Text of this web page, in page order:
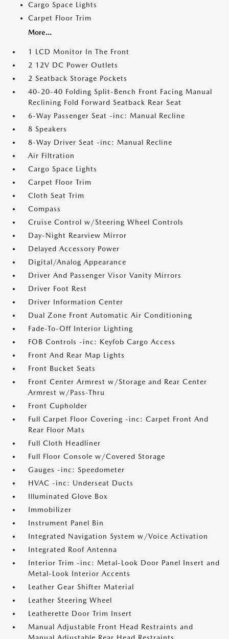
Cargo Space Lights
Carpet Floor Trim
More...
1 LCD Monitor In The Front
2 12V DC Power Outlets
2 Seatback Storage Pockets
40-20-40 Folding Split-Bench Front Facing Manual
Reclining Fold Forward Seatback Rear Seat
6-Way Passenger Seat -inc: Manual Recline
8 Speakers
8-Way Driver Seat -inc: Manual Recline
Air Filtration
Cargo Space Lights
Carpet Floor Trim
Cloth Seat Trim
Compass
Cruise Control w/Steering Wheel Controls
Day-Night Rearview Mirror
Delayed Accessory Power
Digital/Analog Appearance
Driver And Passenger Visor Vanity Mirrors
Driver Foot Rest
Driver Information Center
Dual Zone Front Automatic Air Conditioning
Fade-To-Off Interior Lighting
FOB Controls -inc: Keyfob Cargo Access
Front And Rear Map Lights
Front Bucket Seats
Front Center Armrest w/Storage and Rear Center
Armrest w/Pass-Thru
Front Cupholder
Full Carpet Floor Covering -inc: Carpet Front And
Rear Floor Mats
Full Cloth Headliner
Full Floor Console w/Covered Storage
Gauges -inc: Speedometer
HVAC -inc: Underseat Ducts
Illuminated Glove Box
Immobilizer
Instrument Panel Bin
Integrated Navigation System w/Voice Activation
Integrated Roof Antenna
Interior Trim -inc: Metal-Look Door Panel Insert and
Metal-Look Interior Accents
Leather Gear Shifter Material
Leather Steering Wheel
Leatherette Door Trim Insert
Manual Adjustable Front Head Restraints and